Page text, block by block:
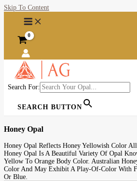
Skip To Content
Search For:
SEARCH BUTTON
Honey Opal
Honey Opal Reflects Honey Yellowish Color
Honey Opal Is A Beautiful Variety Of Opal
Yellow To Orange Body Color. Australian
Color And May Exhibit A Play-Of-Color With
Or Blue.